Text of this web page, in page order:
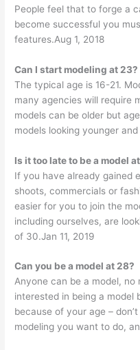
People feel that to forge a
become successful you
features.Aug 1, 2018
Can I start modeling at 23?
The typical age is 16-21.
many agencies will require
models can be older but
models looking younger
Is it too late to be a model
If you have already gained
shoots, commercials or
easier for you to join the
including ourselves, are
of 30.Jan 11, 2019
Can you be a model at 28?
Anyone can be a model, no
interested in being a model
because of your age –
modeling you want to do,